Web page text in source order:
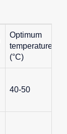
Optimum
temperature
(°C)
40-50